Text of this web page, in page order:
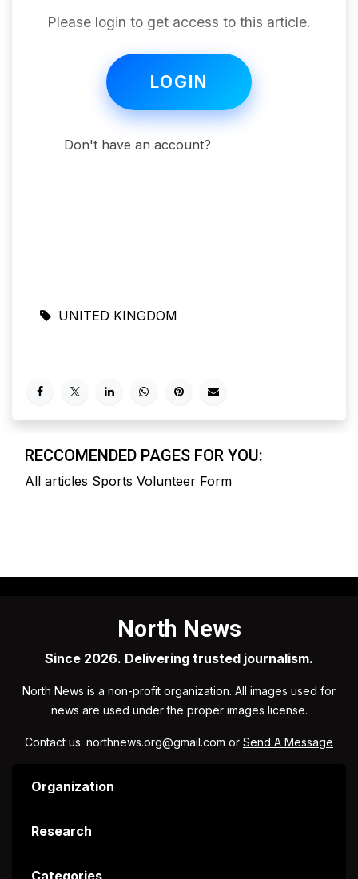
Please login to get access to this article.
LOGIN
Don't have an account?
UNITED KINGDOM
RECCOMENDED PAGES FOR YOU:
All articles Sports Volunteer Form
North News
Since 2026. Delivering trusted journalism.
North News is a non-profit organization. All images used for
news are used under the proper images license.
Contact us: northnews.org@gmail.com or Send A Message
Organization
Research
Categories